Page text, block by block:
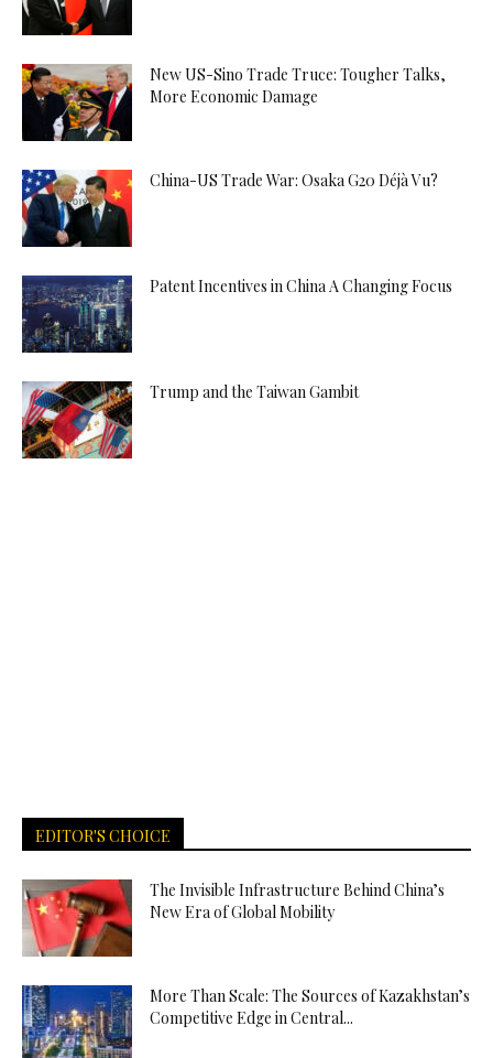
New US-Sino Trade Truce: Tougher Talks,
More Economic Damage
China-US Trade War: Osaka G20 Déjà Vu?
Patent Incentives in China A Changing Focus
Trump and the Taiwan Gambit
EDITOR'S CHOICE
The Invisible Infrastructure Behind China’s
New Era of Global Mobility
More Than Scale: The Sources of Kazakhstan’s
Competitive Edge in Central...